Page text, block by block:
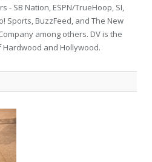
- SB Nation, ESPN/TrueHoop, SI,
Sports, BuzzFeed, and The New
among others. DV is the
Hardwood and Hollywood.